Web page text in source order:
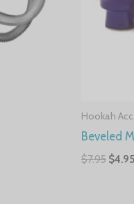
Hookah
Beveled
$7.95 $4.95